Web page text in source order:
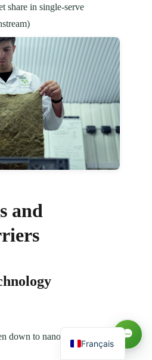
share in single-serve
and
down to nanoscale fibers (1-
Français